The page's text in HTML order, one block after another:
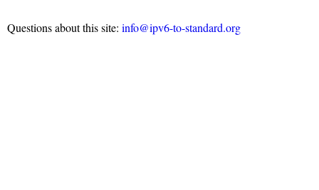
Questions about this site: info@ipv6-to-standard.org